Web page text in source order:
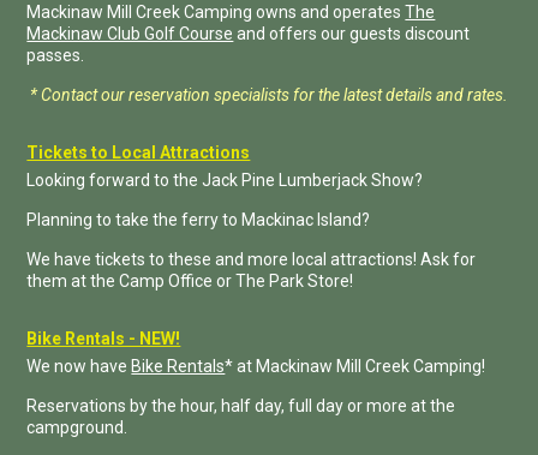
Mackinaw Mill Creek Camping owns and operatesThe
Mackinaw Club Golf Course and offers our guests discount
passes.
* Contact our reservation specialists for the latest details and rates.
Tickets to Local Attractions
Looking forward to the Jack Pine Lumberjack Show?
Planning to take the ferry to Mackinac Island?
We have tickets to these and more local attractions! Ask for
them at the Camp Office or The Park Store!
Bike Rentals - NEW!
We now have Bike Rentals* at Mackinaw Mill Creek Camping!
Reservations by the hour, half day, full day or more at the
campground.